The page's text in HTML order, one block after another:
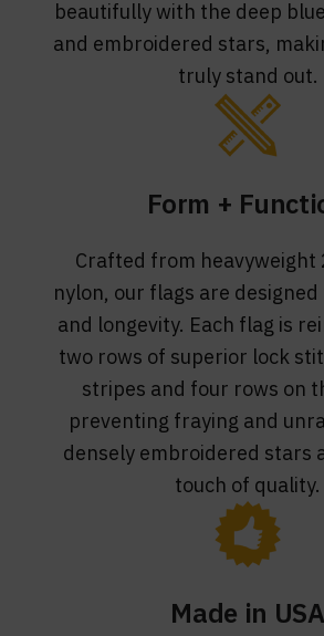
beautifully with the deep
and embroidered stars,
truly stand out.
Form +
Crafted from heavyweight
nylon, our flags are
and longevity. Each flag is
two rows of superior lock
stripes and four rows on
preventing fraying and
densely embroidered stars
touch of quality.
Made in USA